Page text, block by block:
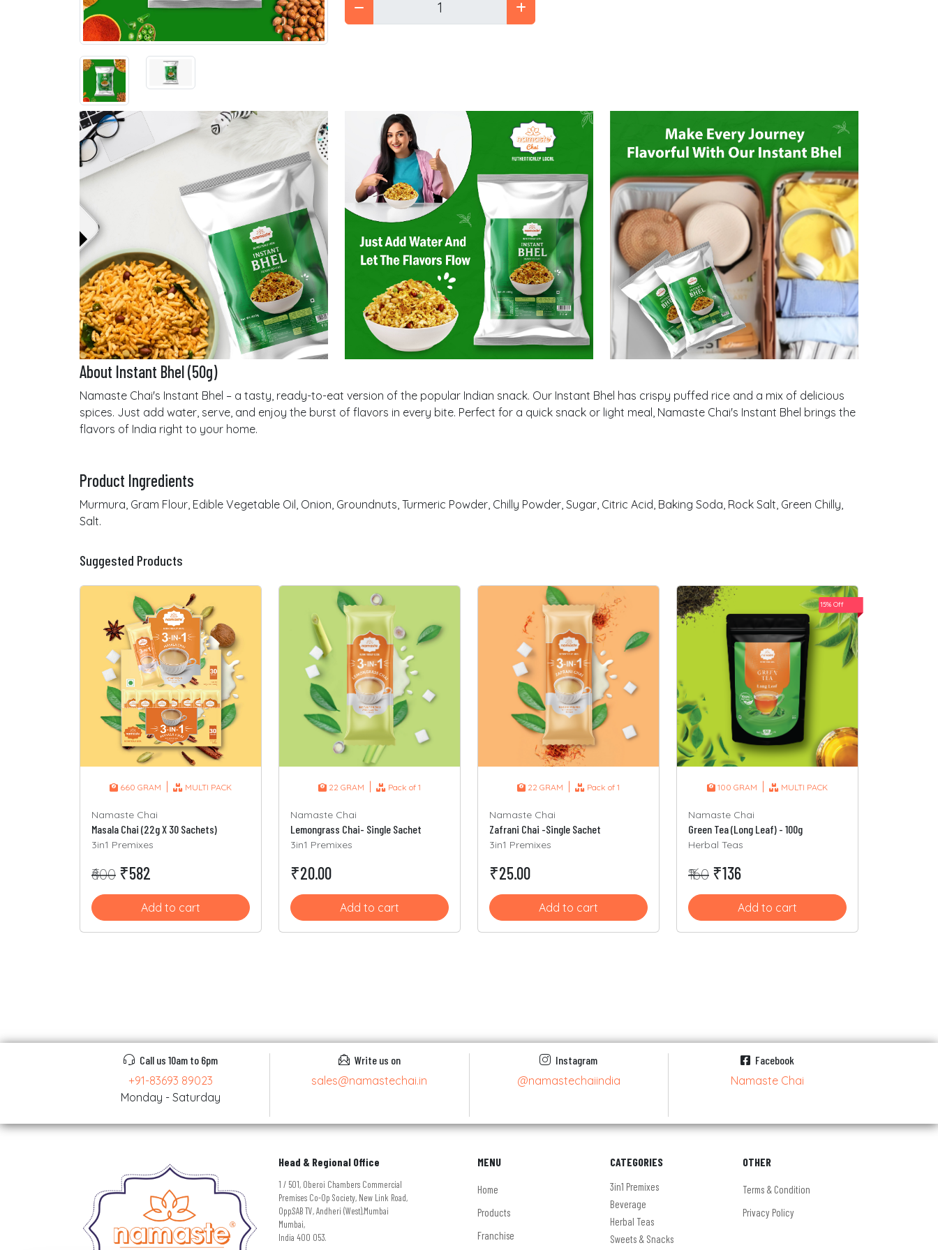
About Instant Bhel (50g)
Namaste Chai's Instant Bhel – a tasty, ready-to-eat version of the popular Indian snack. Our Instant Bhel has crispy puffed rice and a mix of delicious
spices. Just add water, serve, and enjoy the burst of flavors in every bite. Perfect for a quick snack or light meal, Namaste Chai's Instant Bhel brings the
flavors of India right to your home.
Product Ingredients
Murmura, Gram Flour, Edible Vegetable Oil, Onion, Groundnuts, Turmeric Powder, Chilly Powder, Sugar, Citric Acid, Baking Soda, Rock Salt, Green Chilly,
Salt.
Suggested Products
660 GRAM MULTI PACK
Namaste Chai
Masala Chai (22g X 30 Sachets)
3in1 Premixes
₹600 ₹582
Add to cart
22 GRAM | Pack of 1
Namaste Chai
Lemongrass Chai- Single Sachet
3in1 Premixes
₹20.00
Add to cart
22 GRAM | Pack of 1
Namaste Chai
Zafrani Chai -Single Sachet
3in1 Premixes
₹25.00
Add to cart
15% Off
100 GRAM MULTI PACK
Namaste Chai
Green Tea (Long Leaf) - 100g
Herbal Teas
₹160 ₹136
Add to cart
Call us 10am to 6pm
+91-83693 89023
Monday - Saturday
Write us on
sales@namastechai.in
Instagram
@namastechaiindia
Facebook
Namaste Chai
Head & Regional Office
1 / 501, Oberoi Chambers Commercial
Premises Co-Op Society, New Link Road,
Opp.SAB TV, Andheri (West),Mumbai
Mumbai,
India 400 053.
MENU
Home
Products
Franchise
CATEGORIES
3in1 Premixes
Beverage
Herbal Teas
Sweets & Snacks
OTHER
Terms & Condition
Privacy Policy